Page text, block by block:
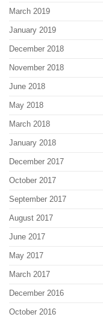
March 2019
January 2019
December 2018
November 2018
June 2018
May 2018
March 2018
January 2018
December 2017
October 2017
September 2017
August 2017
June 2017
May 2017
March 2017
December 2016
October 2016